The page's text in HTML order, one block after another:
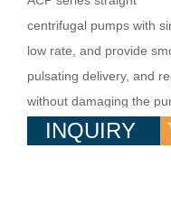
centrifugal pumps with
low rate, and provide
pulsating delivery, and
without damaging the
he pumps, transport
INQUIRY